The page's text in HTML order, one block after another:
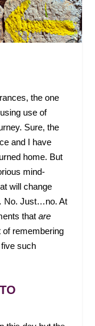
the one
use of
Sure, the
and I have
home. But
mind-
will change
No. Just…no. At
that are
of remembering
such